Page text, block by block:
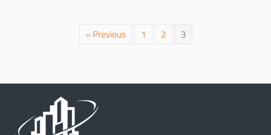
« Previous 1 2 3